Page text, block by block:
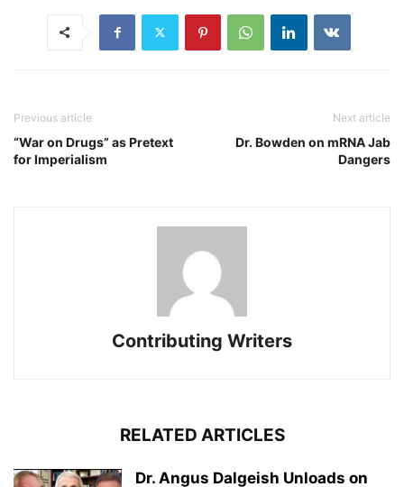
Previous article
“War on Drugs” as Pretext
for Imperialism
Next article
Dr. Bowden on mRNA Jab
Dangers
Contributing Writers
RELATED ARTICLES
Dr. Angus Dalgeish Unloads on